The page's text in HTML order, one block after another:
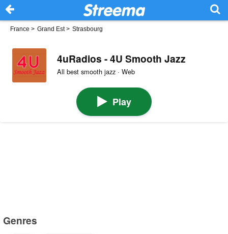
France > Grand Est> Strasbourg
4uRadios - 4U Smooth Jazz
All best smooth jazz · Web
Play
Genres